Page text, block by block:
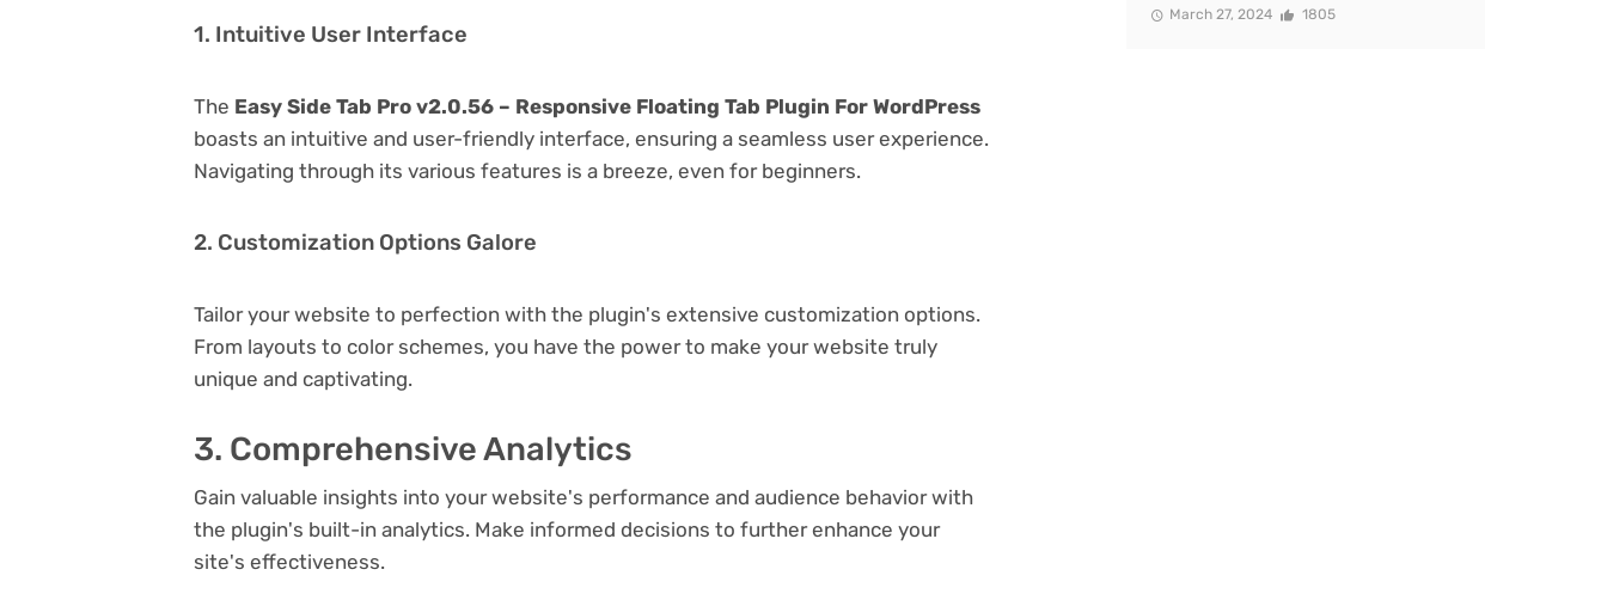
1. Intuitive User Interface
The Easy Side Tab Pro v2.0.56 – Responsive Floating Tab Plugin For WordPress
boasts an intuitive and user-friendly interface, ensuring a seamless user experience.
Navigating through its various features is a breeze, even for beginners.
2. Customization Options Galore
Tailor your website to perfection with the plugin's extensive customization options.
From layouts to color schemes, you have the power to make your website truly
unique and captivating.
3. Comprehensive Analytics
Gain valuable insights into your website's performance and audience behavior with
the plugin's built-in analytics. Make informed decisions to further enhance your
site's effectiveness.
March 27, 2024 1805